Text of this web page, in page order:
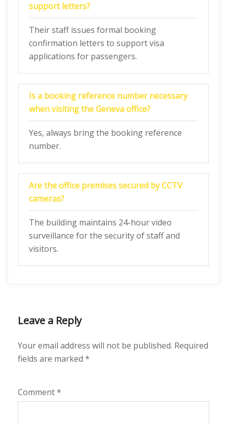
support letters?
Their staff issues formal booking
confirmation letters to support visa
applications for passengers.
Is a booking reference number necessary
when visiting the Geneva office?
Yes, always bring the booking reference
number.
Are the office premises secured by CCTV
cameras?
The building maintains 24-hour video
surveillance for the security of staff and
visitors.
Leave a Reply
Your email address will not be published. Required
fields are marked *
Comment*